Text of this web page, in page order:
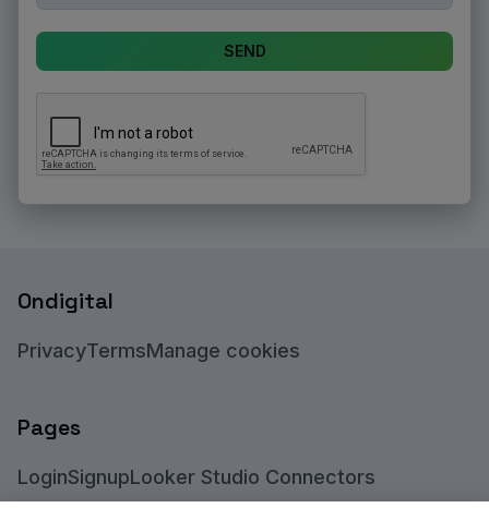
SEND
Ondigital
PrivacyTermsManage cookies
Pages
LoginSignupLooker Studio Connectors